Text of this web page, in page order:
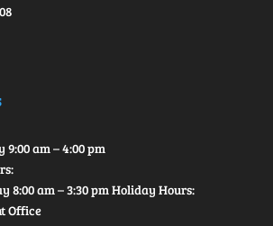
am – 4:00 pm
8:00 am – 3:30 pm Holiday Hours:
Office